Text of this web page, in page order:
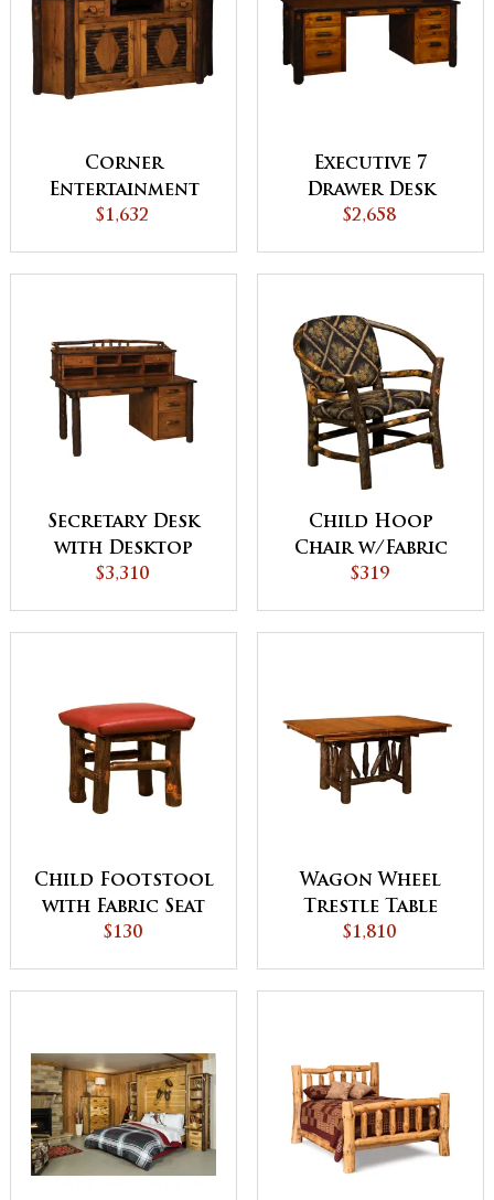
Corner
Entertainment
Center
$1,632
Executive 7
Drawer Desk
$2,658
Secretary Desk
with Desktop
Organizer
$3,310
Child Hoop
Chair w/Fabric
Seat and Back
$319
Child Footstool
with Fabric Seat
$130
Wagon Wheel
Trestle Table
$1,810